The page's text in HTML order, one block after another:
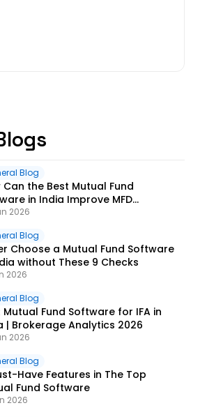
Blog
Can the Best Mutual Fund
in India Improve MFD
2026
Blog
Choose a Mutual Fund Software
without These 9 Checks
2026
Blog
Mutual Fund Software for IFA in
| Brokerage Analytics 2026
2026
Blog
Have Features in The Top
Fund Software
2026